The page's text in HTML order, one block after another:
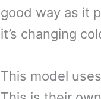
good way as it
it’s changing
This model